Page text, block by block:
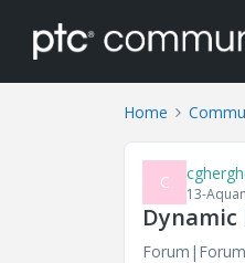
Home
C
13-